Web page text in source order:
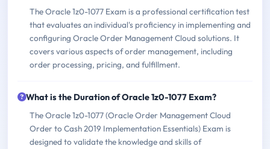
The Oracle 1z0-1077 Exam is a professional certification test
that evaluates an individual's proficiency in implementing and
configuring Oracle Order Management Cloud solutions. It
covers various aspects of order management, including
order processing, pricing, and fulfillment.
What is the Duration of Oracle 1z0-1077 Exam?
The Oracle 1z0-1077 (Oracle Order Management Cloud
Order to Cash 2019 Implementation Essentials) Exam is
designed to validate the knowledge and skills of